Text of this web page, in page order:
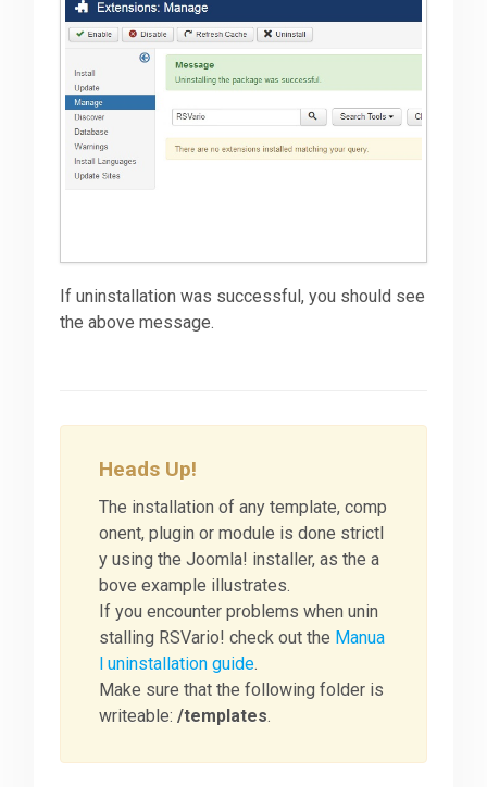
If uninstallation was successful, you should see
the above message.
Heads Up!
The installation of any template, comp
onent, plugin or module is done strictl
y using the Joomla! installer, as the a
bove example illustrates.
If you encounter problems when unin
stalling RSVario! check out the Manua
l uninstallation guide.
Make sure that the following folder is
writeable:/templates.